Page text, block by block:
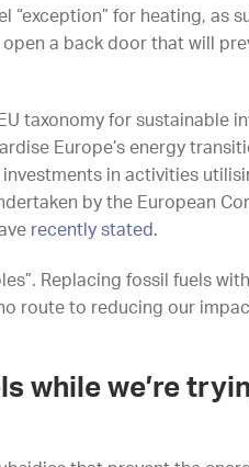
“exception” for heating, as
a back door that will
taxonomy for sustainable
Europe’s energy
in activities
by the European
recently stated .
Replacing fossil fuels
route to reducing our
while we’re